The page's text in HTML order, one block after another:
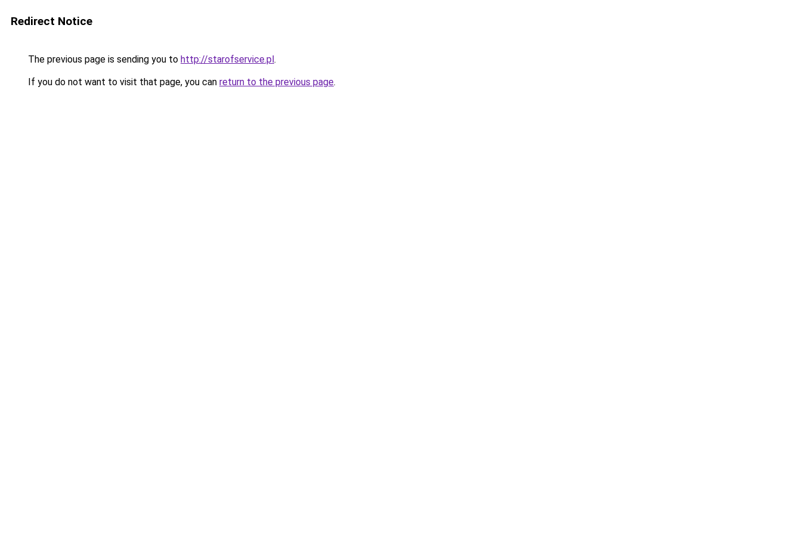
Redirect Notice
The previous page is sending you to http://starofservice.pl.
If you do not want to visit that page, you can return to the previous page.